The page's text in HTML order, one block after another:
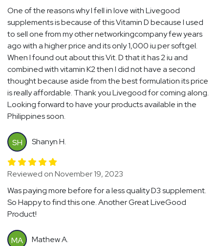
One of the reasons why I fell in love with Livegood
supplements is because of this Vitamin D because I used
to sell one from my other networkingcompany few years
ago with a higher price and its only 1,000 iu per softgel.
When I found out about this Vit. D that it has 2 iu and
combined with vitamin K2 then I did not have a second
thought because aside from the best formulation its price
is really affordable. Thank you Livegood for coming along.
Looking forward to have your products available in the
Philippines soon.
SH Shanyn H.
Reviewed on November 19, 2023
Was paying more before for a less quality D3 supplement.
So Happy to find this one. Another Great LiveGood
Product!
MA Mathew A.